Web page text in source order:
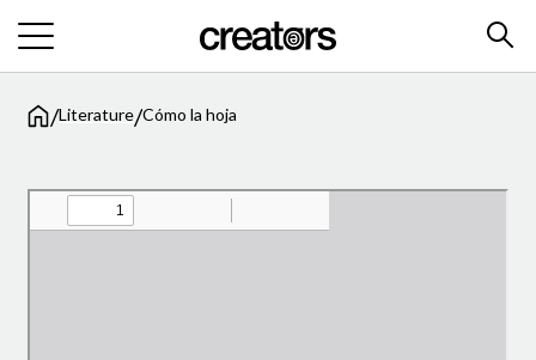
/Literature/Cómo la hoja